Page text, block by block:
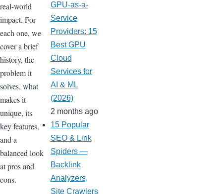
real-world
impact. For
each one, we
cover a brief
history, the
problem it
solves, what
makes it
unique, its
key features,
and a
balanced look
at pros and
cons.
GPU-as-a-
Service
Providers: 15
Best GPU
Cloud
Services for
AI & ML
(2026)
2 months ago
15 Popular
SEO & Link
Spiders —
Backlink
Analyzers,
Site Crawlers